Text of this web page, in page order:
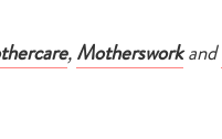
,Mothersworkand